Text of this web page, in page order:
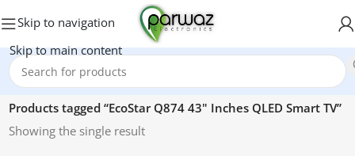
Skip to navigation
Skip to main content
Home/
Products tagged “EcoStar Q874 43" Inches QLED Smart TV”
Showing the single result